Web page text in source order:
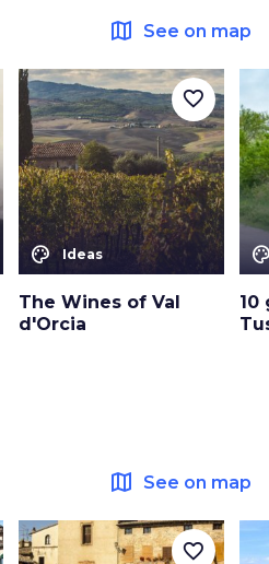
map See on map
color_lens Ideas
The Wines of Val
d'Orcia
favorite_border
10
map See on map
favorite_border